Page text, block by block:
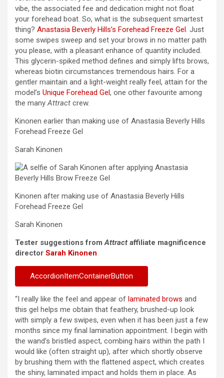
vibe, the associated fee and dedication might not float
your forehead boat. So, what is the subsequent smartest
thing? Anastasia Beverly Hills’s Forehead Freeze Gel. Just
some swipes sweep and set your brows in no matter path
you please, with a pleasant enhance of quantity included.
This glycerin-spiked method defines and simply lifts brows,
whereas biotin circumstances tremendous hairs. For a
gentler maintain and a light-weight really feel, attain for the
model’s Unique Forehead Gel, one other favourite among
the manyAttract crew.
Kinonen earlier than making use of Anastasia Beverly Hills
Forehead Freeze Gel
Sarah Kinonen
Kinonen after making use of Anastasia Beverly Hills
Forehead Freeze Gel
Sarah Kinonen
Tester suggestions fromAttract affiliate magnificence
director Sarah Kinonen
AccordionItemContainerButton
“I really like the feel and appear of laminated brows and
this gel helps me obtain that feathery, brushed-up look
with simply a few swipes, even when it has been just a few
months since my final lamination appointment. I begin with
the wand’s bristled aspect, combing hairs within the path I
would like (often straight up), after which shortly observe
by brushing them with the flattened aspect, which creates
the shiny, laminated impact and holds them in place. As